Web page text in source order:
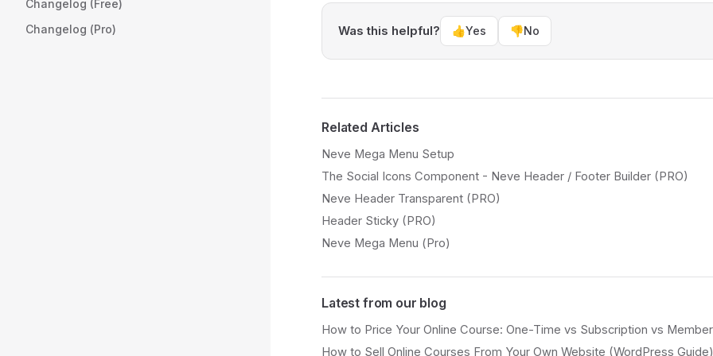
Changelog (Free)
Changelog (Pro)
Was this helpful? 👍Yes 👎No
Related Articles
Neve Mega Menu Setup
The Social Icons Component - Neve Header / Footer Builder (PRO)
Neve Header Transparent (PRO)
Header Sticky (PRO)
Neve Mega Menu (Pro)
Latest from our blog
How to Price Your Online Course: One-Time vs Subscription vs
How to Sell Online Courses From Your Own Website (WordPress Guide)